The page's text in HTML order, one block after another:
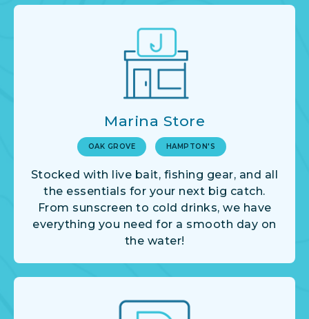
Marina Store
OAK GROVE HAMPTON'S
Stocked with live bait, fishing gear, and all
the essentials for your next big catch.
From sunscreen to cold drinks, we have
everything you need for a smooth day on
the water!